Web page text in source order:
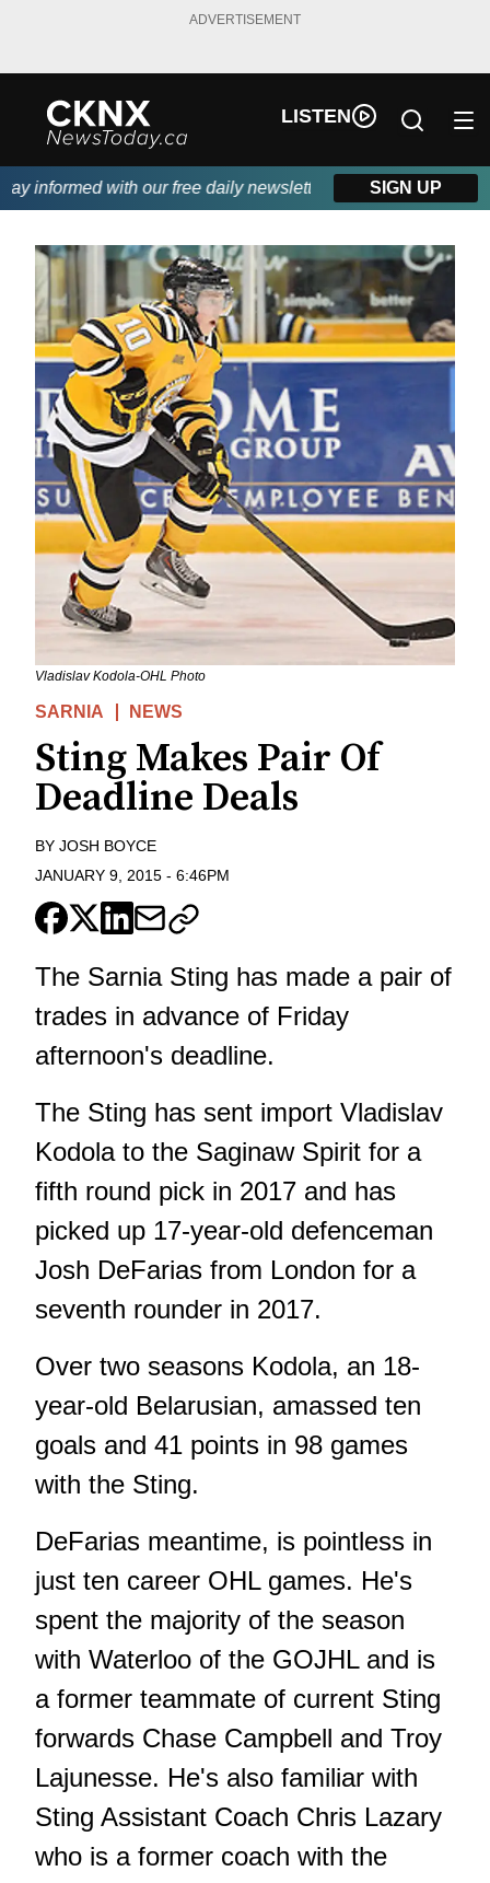
ADVERTISEMENT
LISTEN
informed with our free daily newsletter, powered by Beitz
SIGN UP
Vladislav Kodola-OHL Photo
SARNIA NEWS
Sting Makes Pair Of
Deadline Deals
BY JOSH BOYCE
JANUARY 9, 2015 - 6:46PM
The Sarnia Sting has made a pair of
trades in advance of Friday
afternoon's deadline.
The Sting has sent import Vladislav
Kodola to the Saginaw Spirit for a
fifth round pick in 2017 and has
picked up 17-year-old defenceman
Josh DeFarias from London for a
seventh rounder in 2017.
Over two seasons Kodola, an 18-
year-old Belarusian, amassed ten
goals and 41 points in 98 games
with the Sting.
DeFarias meantime, is pointless in
just ten career OHL games. He's
spent the majority of the season
with Waterloo of the GOJHL and is
a former teammate of current Sting
forwards Chase Campbell and Troy
Lajunesse. He's also familiar with
Sting Assistant Coach Chris Lazary
who is a former coach with the